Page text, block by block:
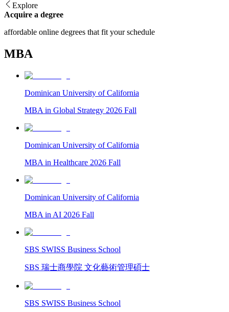
Explore
Acquire a degree
affordable online degrees that fit your schedule
MBA
Dominican University of California
MBA in Global Strategy 2026 Fall
Dominican University of California
MBA in Healthcare 2026 Fall
Dominican University of California
MBA in AI 2026 Fall
SBS SWISS Business School
SBS 瑞士商學院 文化藝術管理碩士
SBS SWISS Business School